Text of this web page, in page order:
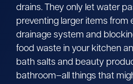
drains. They only let water
preventing larger items from
drainage system and
food waste in your kitchen
bath salts and beauty
bathroom–all things that